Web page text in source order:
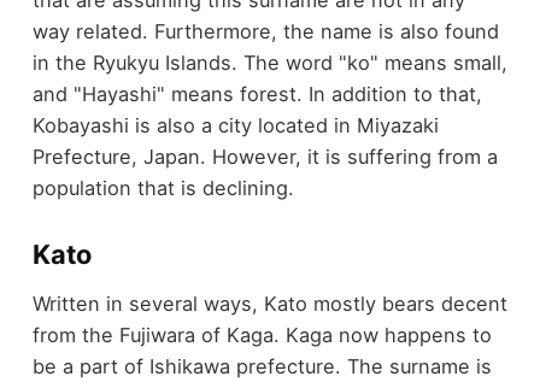
way related. Furthermore, the name is also found
in the Ryukyu Islands. The word "ko" means small,
and "Hayashi" means forest. In addition to that,
Kobayashi is also a city located in Miyazaki
Prefecture, Japan. However, it is suffering from a
population that is declining.
Kato
Written in several ways, Kato mostly bears decent
from the Fujiwara of Kaga. Kaga now happens to
be a part of Ishikawa prefecture. The surname is